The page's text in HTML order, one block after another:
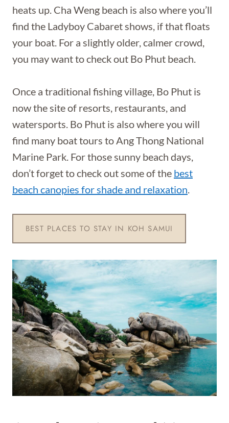
heats up. Cha Weng beach is also where you’ll
find the Ladyboy Cabaret shows, if that floats
your boat. For a slightly older, calmer crowd,
you may want to check out Bo Phut beach.
Once a traditional fishing village, Bo Phut is
now the site of resorts, restaurants, and
watersports. Bo Phut is also where you will
find many boat tours to Ang Thong National
Marine Park. For those sunny beach days,
don’t forget to check out some of the best
beach canopies for shade and relaxation.
BEST PLACES TO STAY IN KOH SAMUI